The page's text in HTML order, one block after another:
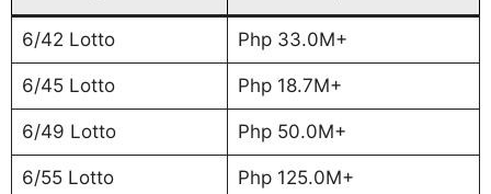
6/42 Lotto Php 33.0M+
6/45 Lotto Php 18.7M+
6/49 Lotto Php 50.0M+
6/55 Lotto Php 125.0M+